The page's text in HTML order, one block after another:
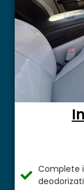
Complete